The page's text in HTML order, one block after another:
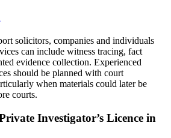
solicitors, companies and individuals
can include witness tracing, fact
evidence collection. Experienced
should be planned with court
when materials could later be
courts.
Investigator’s Licence in